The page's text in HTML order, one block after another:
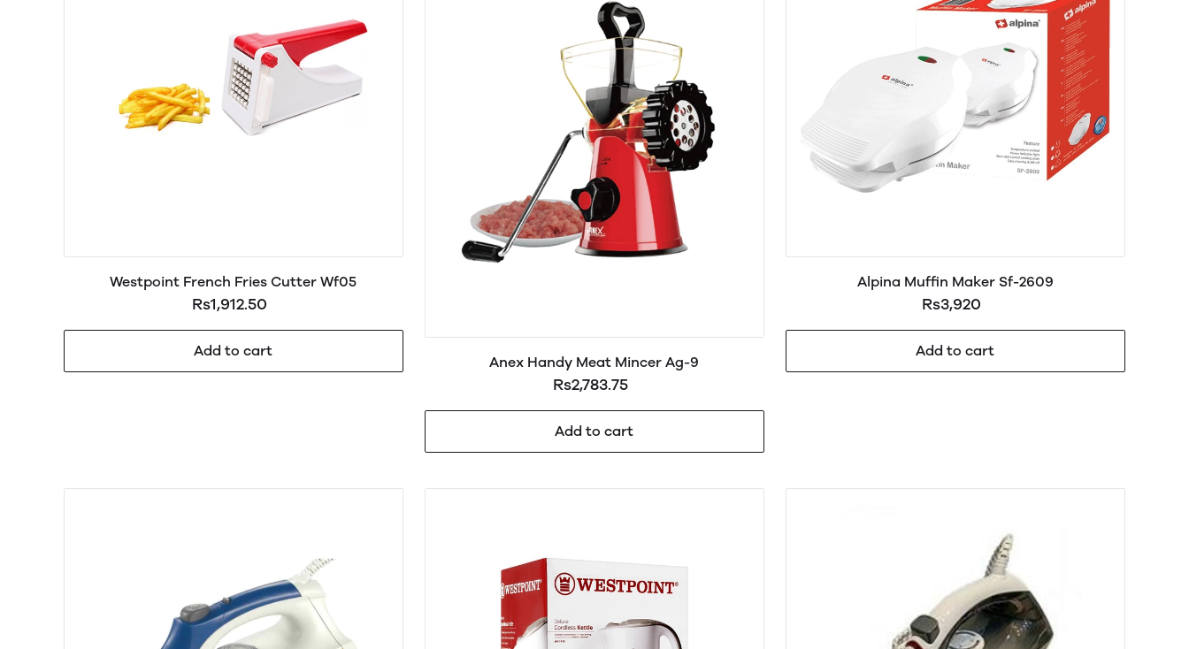
Westpoint French Fries Cutter Wf05
Rs1,912.50
Add to cart
Anex Handy Meat Mincer Ag-9
Rs2,783.75
Add to cart
Alpina Muffin Maker Sf-2609
Rs3,920
Add to cart